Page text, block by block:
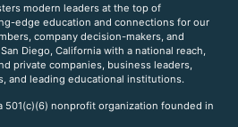
modern leaders at the top of
edge education and connections for our
company decision-makers, and
Diego, California with a national reach,
private companies, business leaders,
and leading educational institutions.
501(c)(6) nonprofit organization founded in